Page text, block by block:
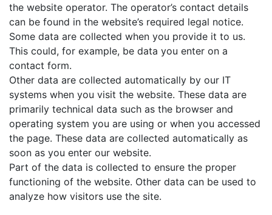
the website operator. The operator’s contact details
can be found in the website’s required legal notice.
Some data are collected when you provide it to us.
This could, for example, be data you enter on a
contact form.
Other data are collected automatically by our IT
systems when you visit the website. These data are
primarily technical data such as the browser and
operating system you are using or when you accessed
the page. These data are collected automatically as
soon as you enter our website.
Part of the data is collected to ensure the proper
functioning of the website. Other data can be used to
analyze how visitors use the site.